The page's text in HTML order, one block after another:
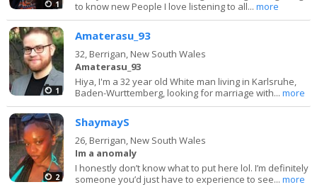
1
to know new People I love listening to all...more
1
Amaterasu_93
32, Berrigan, New South Wales
Amaterasu_93
Hiya, I'm a 32 year old White man living in Karlsruhe,
Baden-Wurttemberg, looking for marriage with...more
2
ShaymayS
26, Berrigan, New South Wales
Im a anomaly
I honestly don’t know what to put here lol. I’m definitely
someone you’d just have to experience to see...more